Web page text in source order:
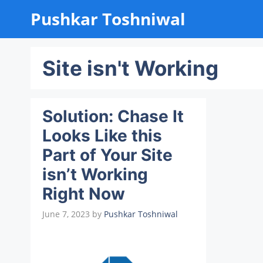
content
Pushkar Toshniwal
Site isn't Working
Solution: Chase It
Looks Like this
Part of Your Site
isn’t Working
Right Now
June 7, 2023 by Pushkar Toshniwal